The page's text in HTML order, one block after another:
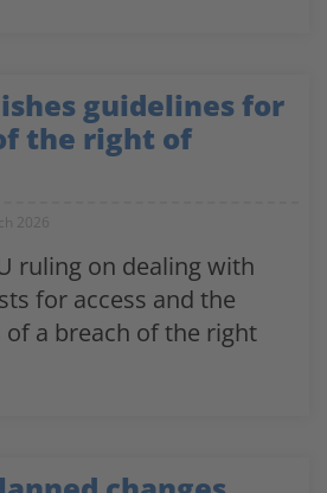
guidelines for
the right of
2026
ruling on dealing with
for access and the
of a breach of the right